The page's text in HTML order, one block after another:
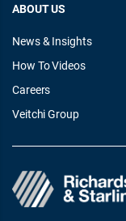
ABOUT US
News & Insights
How To Videos
Careers
Veitchi Group